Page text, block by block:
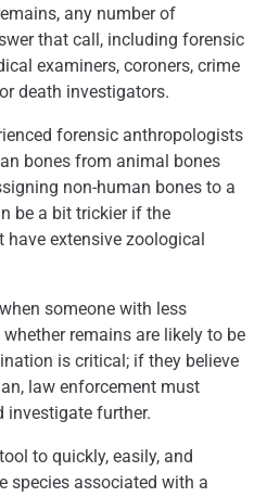
any number of
that call, including forensic
examiners, coroners, crime
death investigators.
forensic anthropologists
bones from animal bones
non-human bones to a
be a bit trickier if the
have extensive zoological
someone with less
remains are likely to be
is critical; if they believe
law enforcement must
investigate further.
to quickly, easily, and
species associated with a